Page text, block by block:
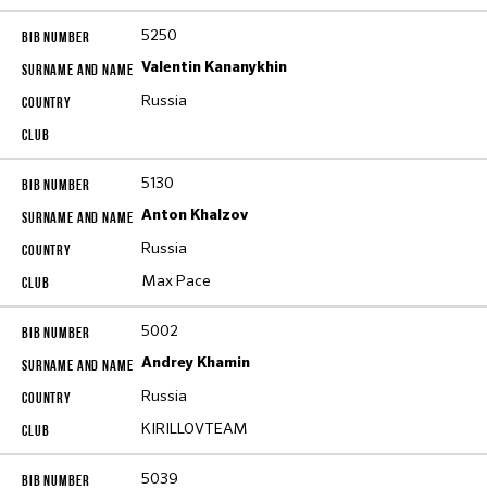
5250
Valentin Kananykhin
Russia
5130
Anton Khalzov
Russia
Max Pace
5002
Andrey Khamin
Russia
KIRILLOVTEAM
5039